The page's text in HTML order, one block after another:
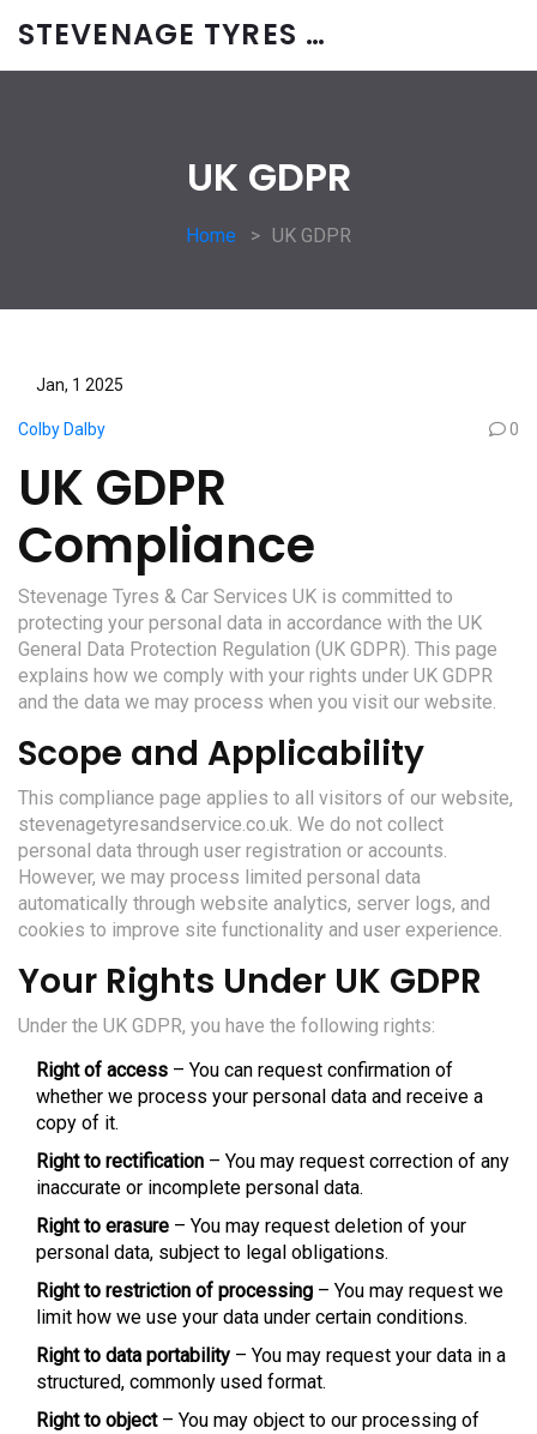
STEVENAGE TYRES & CAR SERVICES UK
UK GDPR
Home UK GDPR
Jan, 1 2025
Colby Dalby 0
UK GDPR
Compliance
Stevenage Tyres & Car Services UK is committed to
protecting your personal data in accordance with the UK
General Data Protection Regulation (UK GDPR). This page
explains how we comply with your rights under UK GDPR
and the data we may process when you visit our website.
Scope and Applicability
This compliance page applies to all visitors of our website,
stevenagetyresandservice.co.uk. We do not collect
personal data through user registration or accounts.
However, we may process limited personal data
automatically through website analytics, server logs, and
cookies to improve site functionality and user experience.
Your Rights Under UK GDPR
Under the UK GDPR, you have the following rights:
Right of access – You can request confirmation of
whether we process your personal data and receive a
copy of it.
Right to rectification – You may request correction of any
inaccurate or incomplete personal data.
Right to erasure – You may request deletion of your
personal data, subject to legal obligations.
Right to restriction of processing – You may request we
limit how we use your data under certain conditions.
Right to data portability – You may request your data in a
structured, commonly used format.
Right to object– You may object to our processing of